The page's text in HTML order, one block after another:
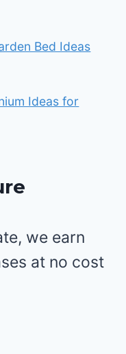
Bed Ideas
Ideas for
we earn
at no cost